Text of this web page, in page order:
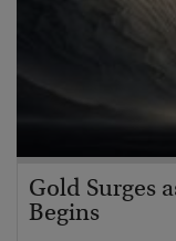
Gold Surges
Begins